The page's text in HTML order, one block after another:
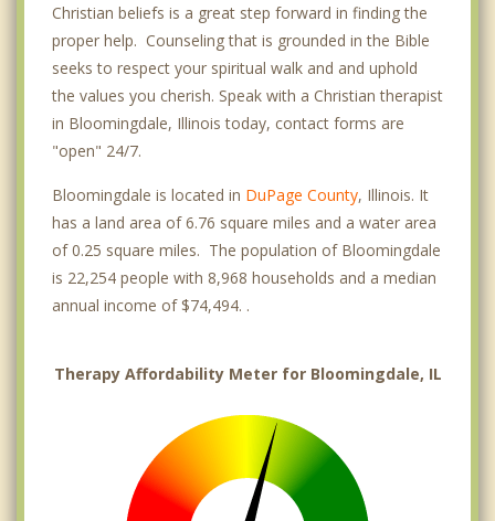
Christian beliefs is a great step forward in finding the
proper help. Counseling that is grounded in the Bible
seeks to respect your spiritual walk and and uphold
the values you cherish. Speak with a Christian therapist
in Bloomingdale, Illinois today, contact forms are
"open" 24/7.
Bloomingdale is located in DuPage County, Illinois. It
has a land area of 6.76 square miles and a water area
of 0.25 square miles. The population of Bloomingdale
is 22,254 people with 8,968 households and a median
annual income of $74,494. .
Therapy Affordability Meter for Bloomingdale, IL